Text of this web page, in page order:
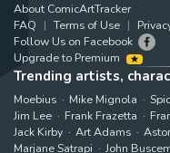
About ComicArtTracker
FAQ
Terms of Use
Follow Us on Facebook
Upgrade to Premium
Trending artists,
Moebius Mike Mignola
Jim Lee
Frank Frazetta
Jack Kirby
Art Adams
Marjane Satrapi
John